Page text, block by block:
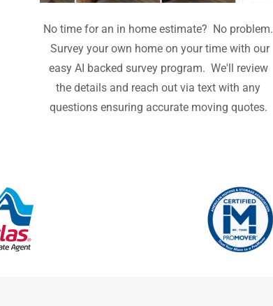
No time for an in home estimate? No problem.
Survey your own home on your time with our
easy AI backed survey program. We'll review
the details and reach out via text with any
questions ensuring accurate moving quotes.